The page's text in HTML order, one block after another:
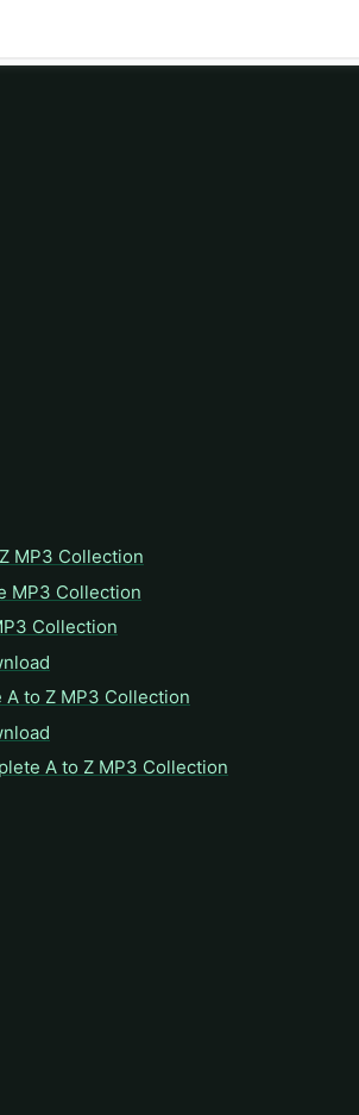
MP3 Collection
MP3 Collection
Collection
A to Z MP3 Collection
A to Z MP3 Collection